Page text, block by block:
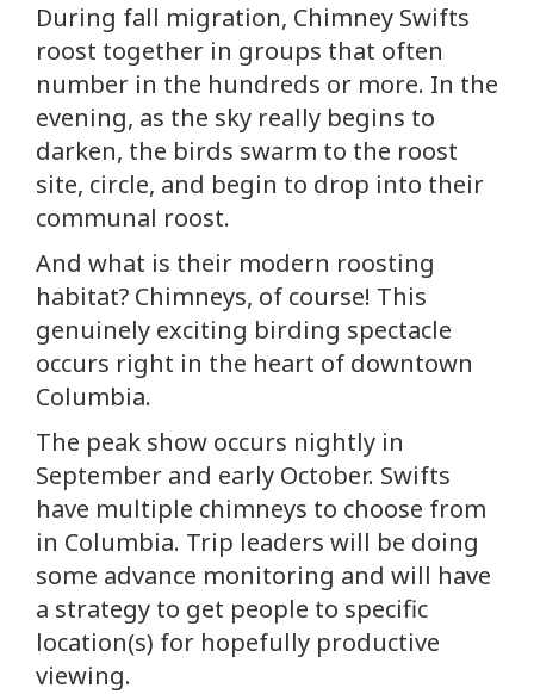
During fall migration, Chimney Swifts
roost together in groups that often
number in the hundreds or more. In the
evening, as the sky really begins to
darken, the birds swarm to the roost
site, circle, and begin to drop into their
communal roost.
And what is their modern roosting
habitat? Chimneys, of course! This
genuinely exciting birding spectacle
occurs right in the heart of downtown
Columbia.
The peak show occurs nightly in
September and early October. Swifts
have multiple chimneys to choose from
in Columbia. Trip leaders will be doing
some advance monitoring and will have
a strategy to get people to specific
location(s) for hopefully productive
viewing.